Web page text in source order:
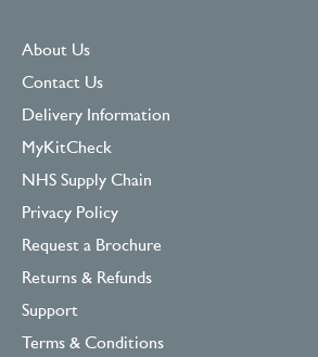
About Us
Contact Us
Delivery Information
MyKitCheck
NHS Supply Chain
Privacy Policy
Request a Brochure
Returns & Refunds
Support
Terms & Conditions